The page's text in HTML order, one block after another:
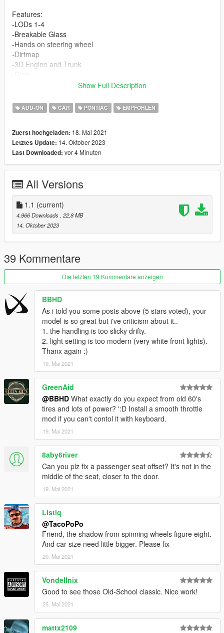
Features:
-LODs 1-4
-Breakable Glass
-Hands on steering wheel
-Dirtmap
-3D Engine and Trunk
-Custom Handling
1.1
-Fixed weird shadows on rear wheel
-Fixed rearview mirror
-Added custom sound by Aquaphobic
Installation for add-on:
1. Create a new folder called 68firebird in dlcpacks.
mods>update>x64>dlcpacks
2. Drop dlc.rpf from 68firebird file inside.
3. Edit dlclist (mods>update>update.rpf>common>data>) and
add this line-
dlcpacks:/68firebird/
4. Export dlclist back into game and enjoy
Spawn code is: 68firebird
Please DO NOT edit the car without my permission. Thank you!
Please DO NOT RE-UPLOAD my mods on other sites.
Show Full Description
ADD-ON CAR PONTIAC EMPFOHLEN
Zuerst hochgeladen: 18. Mai 2021
Letztes Update: 14. Oktober 2023
Last Downloaded: vor 4 Minuten
All Versions
1.1 (current)
4.966 Downloads , 22,8 MB
14. Oktober 2023
39 Kommentare
Die letzten 19 Kommentare anzeigen
BBHD
As i told you some posts above (5 stars voted), your
model is so great but i've criticism about it..
1. the handling is too slicky drifty.
2. light setting is too modern (very white front lights).
Thanx again :)
19. Mai 2021
GreenAid
@BBHD What exactly do you expect from old 60's
tires and lots of power? ':D Install a smooth throttle
mod if you can't contol it with keyboard.
19. Mai 2021
8aby6river
Can you plz fix a passenger seat offset? It's not in the
middle of the seat, closer to the door.
19. Mai 2021
Listiq
@TacoPoPo
Friend, the shadow from spinning wheels figure eight.
And car size need little bigger. Please fix
20. Mai 2021
Vondellnix
Good to see those Old-School classic. Nice work!
25. Mai 2021
mattx2109